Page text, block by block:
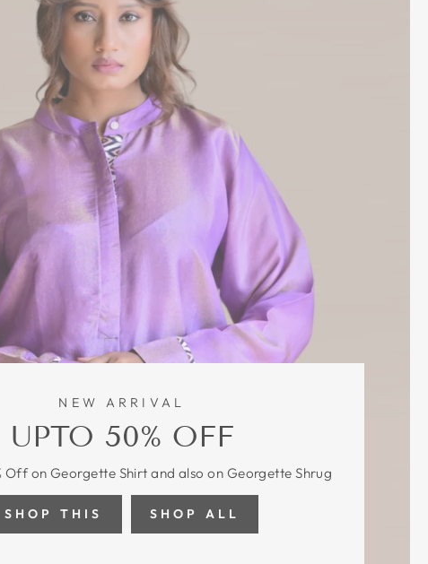
NEW ARRIVAL
UPTO 50% OFF
Off on Georgette Shirt and also on Georgette Shrug
SHOP THIS SHOP ALL